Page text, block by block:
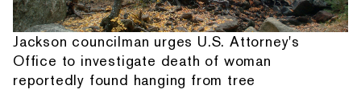
Jackson councilman urges U.S. Attorney's
Office to investigate death of woman
reportedly found hanging from tree